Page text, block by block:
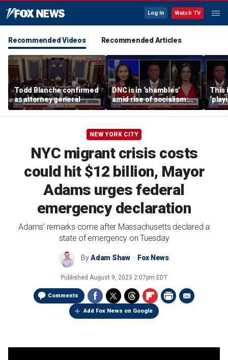
Log In Watch TV
Recommended Videos Recommended Articles
Todd Blanche confirmed
as attorney general
DNC is in ‘shambles’
amid rise of socialism:
Former DNC fundraiser
This
says
NEW YORK CITY
NYC migrant crisis costs
could hit $12 billion, Mayor
Adams urges federal
emergency declaration
Adams' remarks come after Massachusetts declared a
state of emergency on Tuesday
ByAdam Shaw Fox News
Published August 9, 2023 2:07pm EDT
Comments
Add Fox News on Google